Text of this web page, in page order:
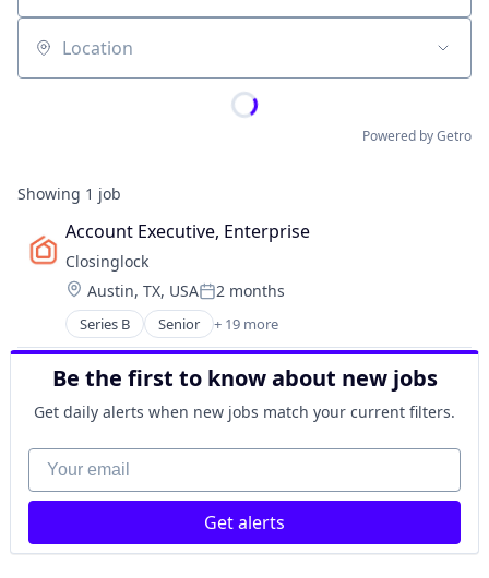
Location
Powered by Getro
Showing 1 job
Account Executive, Enterprise
Closinglock
Location:
Austin, TX, USAPosted:
2 months
Series B Senior + 19 more
Business/Productivity Software
Computer
Consumer Electronics
Consumer Software
Financial Services
Financial Software
FinTech
Fraud Detection
Network Management Software
Be the first to know about new jobs
Get daily alerts when new jobs match your current filters.
Your email
Get alerts